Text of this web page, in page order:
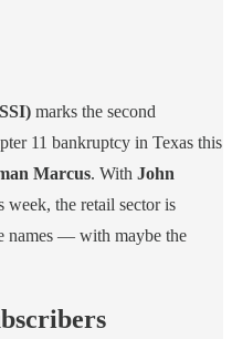
marks the second
11 bankruptcy in Texas this
Marcus. With John
week, the retail sector is
names — with maybe the